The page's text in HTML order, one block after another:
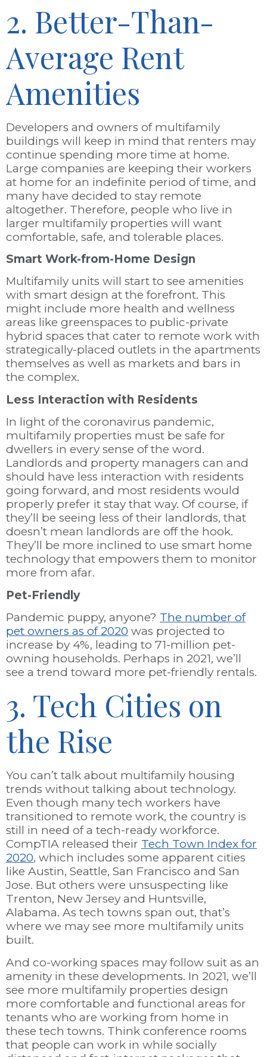
2. Better-Than-
Average Rent
Amenities
Developers and owners of multifamily
buildings will keep in mind that renters may
continue spending more time at home.
Large companies are keeping their workers
at home for an indefinite period of time, and
many have decided to stay remote
altogether. Therefore, people who live in
larger multifamily properties will want
comfortable, safe, and tolerable places.
Smart Work-from-Home Design
Multifamily units will start to see amenities
with smart design at the forefront. This
might include more health and wellness
areas like greenspaces to public-private
hybrid spaces that cater to remote work with
strategically-placed outlets in the apartments
themselves as well as markets and bars in
the complex.
Less Interaction with Residents
In light of the coronavirus pandemic,
multifamily properties must be safe for
dwellers in every sense of the word.
Landlords and property managers can and
should have less interaction with residents
going forward, and most residents would
properly prefer it stay that way. Of course, if
they’ll be seeing less of their landlords, that
doesn’t mean landlords are off the hook.
They’ll be more inclined to use smart home
technology that empowers them to monitor
more from afar.
Pet-Friendly
Pandemic puppy, anyone? The number of
pet owners as of 2020 was projected to
increase by 4%, leading to 71-million pet-
owning households. Perhaps in 2021, we’ll
see a trend toward more pet-friendly rentals.
3. Tech Cities on
the Rise
You can’t talk about multifamily housing
trends without talking about technology.
Even though many tech workers have
transitioned to remote work, the country is
still in need of a tech-ready workforce.
CompTIA released their Tech Town Index for
2020, which includes some apparent cities
like Austin, Seattle, San Francisco and San
Jose. But others were unsuspecting like
Trenton, New Jersey and Huntsville,
Alabama. As tech towns span out, that’s
where we may see more multifamily units
built.
And co-working spaces may follow suit as an
amenity in these developments. In 2021, we’ll
see more multifamily properties design
more comfortable and functional areas for
tenants who are working from home in
these tech towns. Think conference rooms
that people can work in while socially